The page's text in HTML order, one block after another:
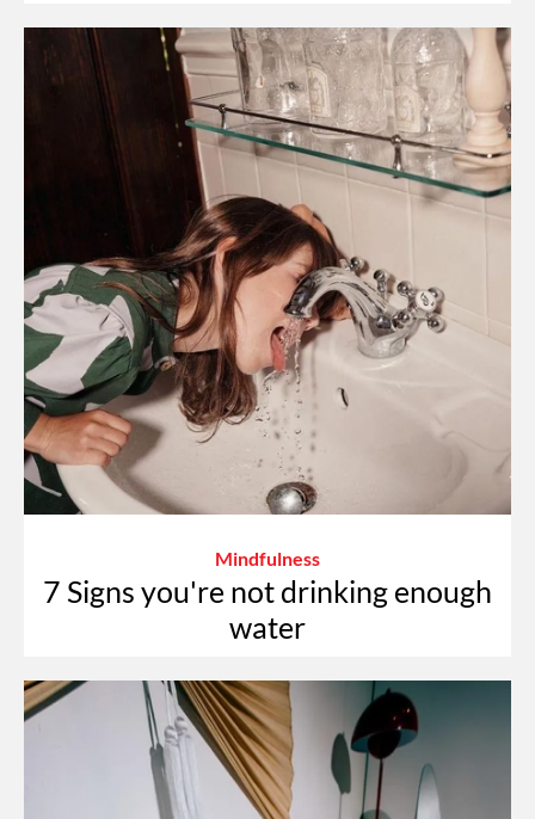
Mindfulness
7 Signs you're not drinking enough
water